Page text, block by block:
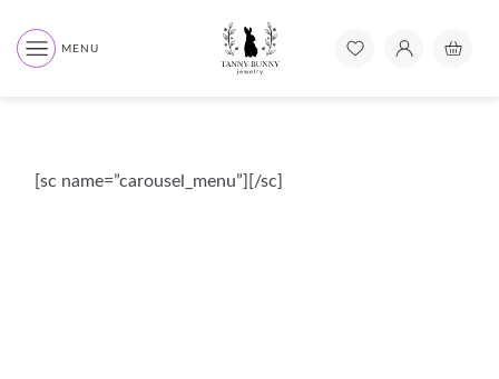
MENU
[sc name=”carousel_menu”][/sc]